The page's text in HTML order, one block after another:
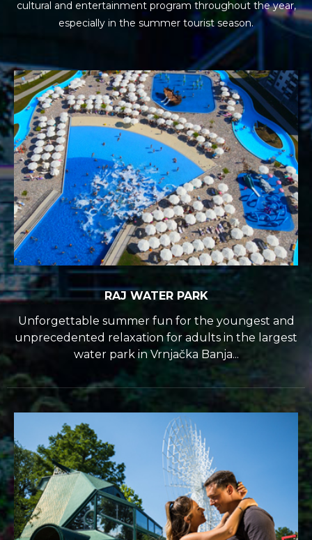
cultural and entertainment program throughout the year,
especially in the summer tourist season.
RAJ WATER PARK
Unforgettable summer fun for the youngest and
unprecedented relaxation for adults in the largest
water park in Vrnjačka Banja...